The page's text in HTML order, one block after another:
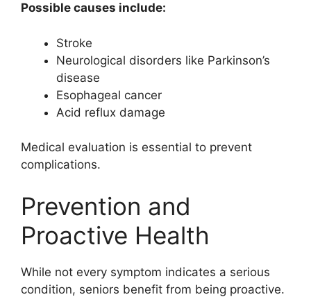
Possible causes include:
Stroke
Neurological disorders like Parkinson’s
disease
Esophageal cancer
Acid reflux damage
Medical evaluation is essential to prevent
complications.
Prevention and
Proactive Health
While not every symptom indicates a serious
condition, seniors benefit from being proactive.